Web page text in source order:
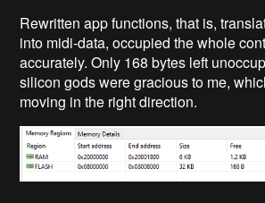
Rewritten app functions, that is,
into midi-data, occupied the whole
accurately. Only 168 bytes left
silicon gods were gracious to me,
moving in the right direction.